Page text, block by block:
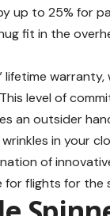
up to 25% for
fit in the
lifetime
level of
an outsider
in your
of
for flights for the